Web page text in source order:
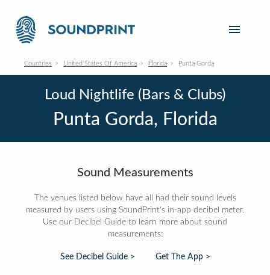
Countries United States Of America Florida Punta Gorda
Loud Nightlife (Bars & Clubs)
Punta Gorda, Florida
Sound Measurements
The venues listed below have all had their sound levels
measured by users using SoundPrint's in-app decibel meter.
Use our Decibel Guide to learn more about sound
measurements:
See Decibel Guide > Get The App >